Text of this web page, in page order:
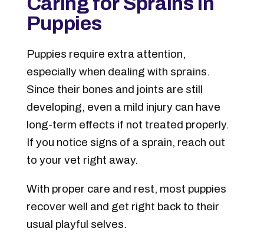
Puppies
Puppies require extra attention,
especially when dealing with sprains.
Since their bones and joints are still
developing, even a mild injury can have
long-term effects if not treated properly.
If you notice signs of a sprain, reach out
to your vet right away.
With proper care and rest, most puppies
recover well and get right back to their
usual playful selves.